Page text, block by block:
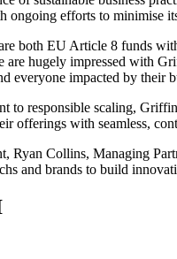
ongoing efforts to minimise
both EU Article 8 funds
are hugely impressed with
everyone impacted by their
to responsible scaling,
offerings with seamless,
Ryan Collins, Managing
and brands to build